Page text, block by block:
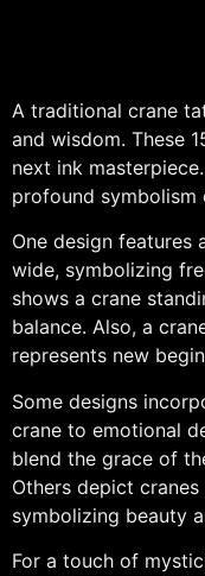
A traditional crane
and wisdom. These
next ink
profound symbolism
One design features
wide, symbolizing
shows a crane
balance. Also, a
represents new
Some designs
crane to emotional
blend the grace of
Others depict
symbolizing beauty
For a touch of